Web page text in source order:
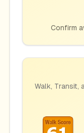
Confirm
Walk, Transit,